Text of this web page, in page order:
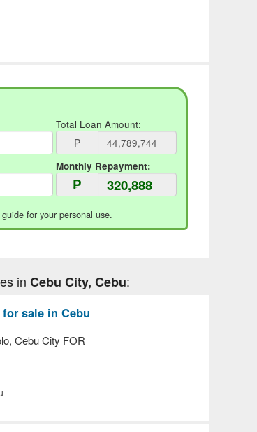
Total Loan Amount:
₱
Monthly Repayment:
₱
for your personal use.
in Cebu City, Cebu:
sale in Cebu
Cebu City FOR